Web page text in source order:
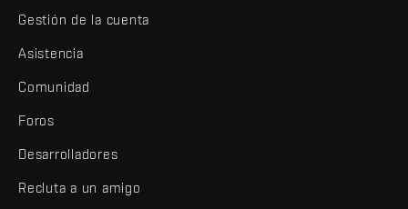
Gestión de la cuenta
Asistencia
Comunidad
Foros
Desarrolladores
Recluta a un amigo